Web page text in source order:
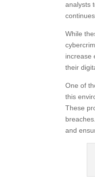
analysts
While
increase
their
One of
this
These
and